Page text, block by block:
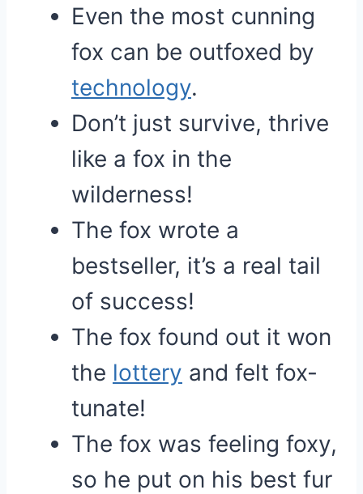
Even the most cunning
fox can be outfoxed by
technology.
Don’t just survive, thrive
like a fox in the
wilderness!
The fox wrote a
bestseller, it’s a real tail
of success!
The fox found out it won
the lottery and felt fox-
tunate!
The fox was feeling foxy,
so he put on his best fur